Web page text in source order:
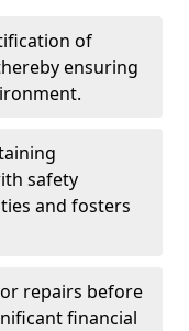
of
ensuring
safety
and fosters
repairs before
financial